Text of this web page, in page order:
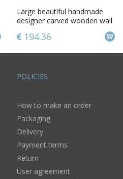
Large beautiful handmade
designer carved wooden wall
194.36
POLICIES
How to make an order
Packaging
Delivery
Payment terms
Return
User agreement